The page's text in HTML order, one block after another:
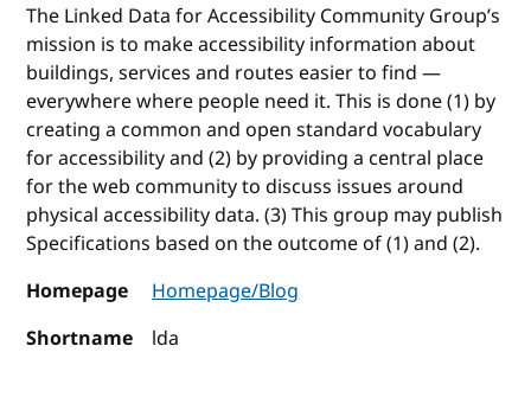
The Linked Data for Accessibility Community Group’s
mission is to make accessibility information about
buildings, services and routes easier to find —
everywhere where people need it. This is done (1) by
creating a common and open standard vocabulary
for accessibility and (2) by providing a central place
for the web community to discuss issues around
physical accessibility data. (3) This group may publish
Specifications based on the outcome of (1) and (2).
Homepage
Homepage/Blog
Shortname
lda